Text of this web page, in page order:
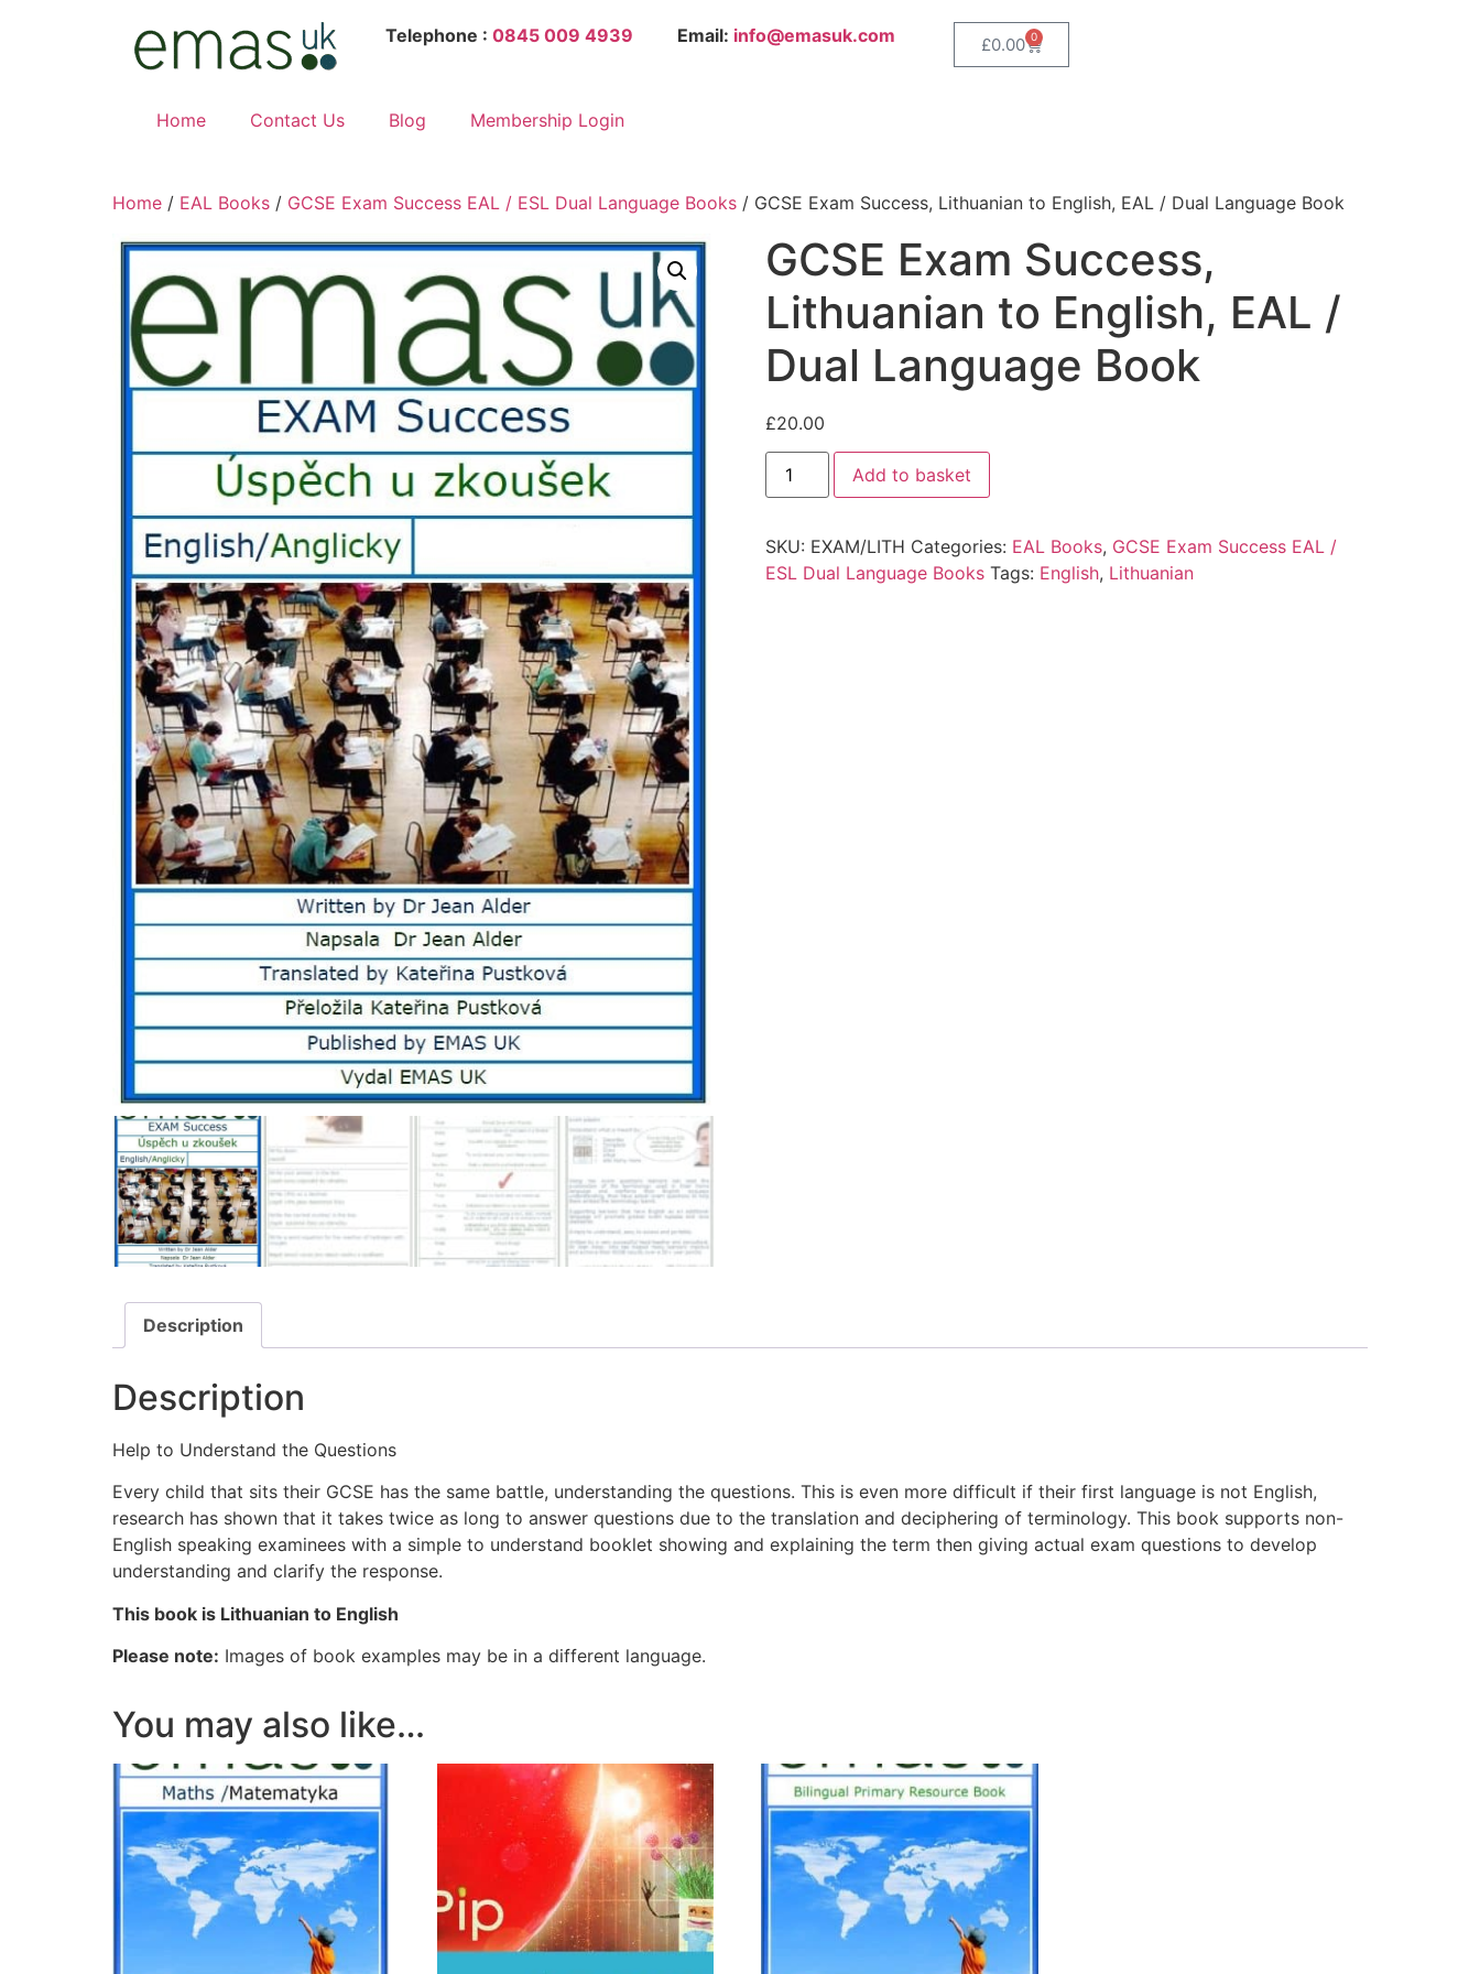
Telephone : 0845 009 4939 Email: info@emasuk.com £0.00 0
Home Contact Us Blog Membership Login
Home / EAL Books / GCSE Exam Success EAL / ESL Dual Language Books / GCSE Exam Success, Lithuanian to English, EAL / Dual Language Book
GCSE Exam Success,
Lithuanian to English, EAL /
Dual Language Book
£20.00
Add to basket
SKU: EXAM/LITH Categories: EAL Books, GCSE Exam Success EAL /
ESL Dual Language Books Tags: English, Lithuanian
Description
Description
Help to Understand the Questions
Every child that sits their GCSE has the same battle, understanding the questions. This is even more difficult if their first language is not English,
research has shown that it takes twice as long to answer questions due to the translation and deciphering of terminology. This book supports non-
English speaking examinees with a simple to understand booklet showing and explaining the term then giving actual exam questions to develop
understanding and clarify the response.
This book is Lithuanian to English
Please note: Images of book examples may be in a different language.
You may also like…